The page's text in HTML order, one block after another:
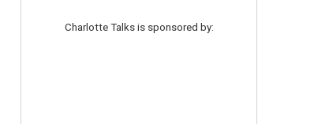
Charlotte Talks is sponsored by: